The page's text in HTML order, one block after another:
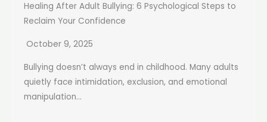
Healing After Adult Bullying: 6 Psychological Steps to
Reclaim Your Confidence
October 9, 2025
Bullying doesn’t always end in childhood. Many adults
quietly face intimidation, exclusion, and emotional
manipulation...